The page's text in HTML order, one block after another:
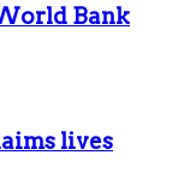
Bank
lives